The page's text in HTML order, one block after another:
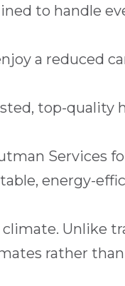
to handle
a reduced
top-quality
Services
energy-
Unlike
rather